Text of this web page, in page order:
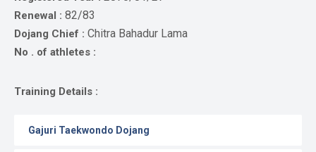
Renewal : 82/83
Dojang Chief : Chitra Bahadur Lama
No . of athletes :
Training Details :
Gajuri Taekwondo Dojang
Photo
Gallery
Payment